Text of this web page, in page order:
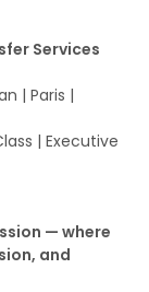
Services
| Paris |
| Executive
— where
and